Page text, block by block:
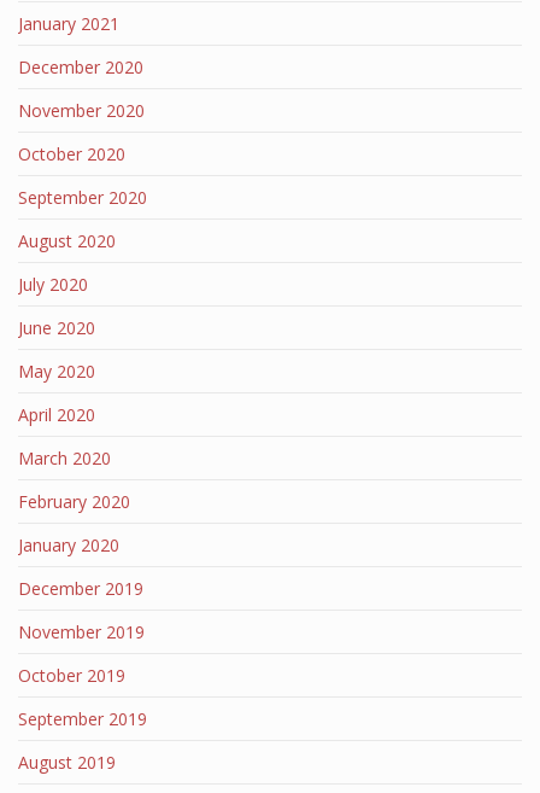
January 2021
December 2020
November 2020
October 2020
September 2020
August 2020
July 2020
June 2020
May 2020
April 2020
March 2020
February 2020
January 2020
December 2019
November 2019
October 2019
September 2019
August 2019